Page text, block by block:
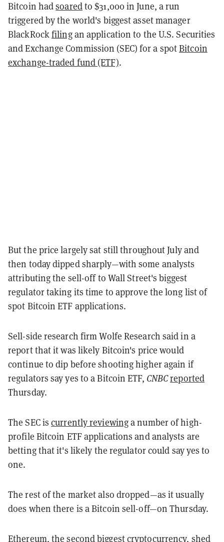
Bitcoin hadsoaredto $31,000 in June, a run
triggered by the world's biggest asset manager
BlackRockfilingan application to the U.S. Securities
and Exchange Commission (SEC) for a spotBitcoin
exchange-traded fund (ETF).
But the price largely sat still throughout July and
then today dipped sharply—with some analysts
attributing the sell-off to Wall Street's biggest
regulator taking its time to approve the long list of
spot Bitcoin ETF applications.
Sell-side research firm Wolfe Research said in a
report that it was likely Bitcoin's price would
continue to dip before shooting higher again if
regulators say yes to a Bitcoin ETF, CNBCreported
Thursday.
The SEC iscurrently reviewinga number of high-
profile Bitcoin ETF applications and analysts are
betting that it's likely the regulator could say yes to
one.
The rest of the market also dropped—as it usually
does when there is a Bitcoin sell-off—on Thursday.
Ethereum, the second biggest cryptocurrency, shed